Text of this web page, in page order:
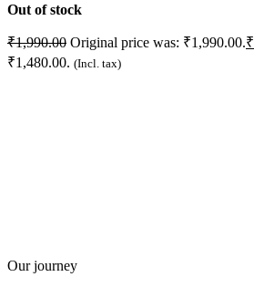
Out of stock
₹1,990.00 Original price was: ₹1,990.00.₹
₹1,480.00. (Incl. tax)
Our journey